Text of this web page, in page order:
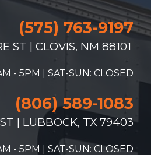
(575) 763-9197
ST | CLOVIS, NM 88101
- 5PM | SAT-SUN: CLOSED
(806) 589-1083
| LUBBOCK, TX 79403
- 5PM | SAT-SUN: CLOSED